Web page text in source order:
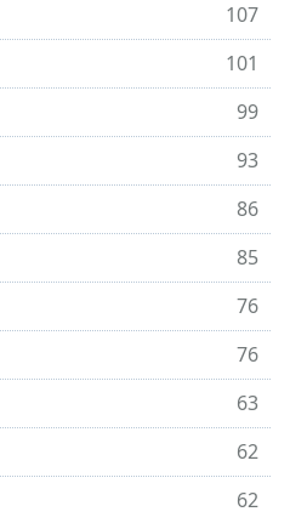
107
101
99
93
86
85
76
76
63
62
62